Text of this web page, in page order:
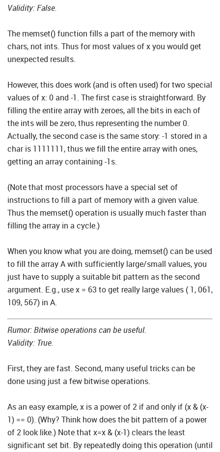
Validity: False.
The memset() function fills a part of the memory with
chars, not ints. Thus for most values of x you would get
unexpected results.
However, this does work (and is often used) for two special
values of x: 0 and -1. The first case is straightforward. By
filling the entire array with zeroes, all the bits in each of
the ints will be zero, thus representing the number 0.
Actually, the second case is the same story: -1 stored in a
char is 1111111, thus we fill the entire array with ones,
getting an array containing -1s.
(Note that most processors have a special set of
instructions to fill a part of memory with a given value.
Thus the memset() operation is usually much faster than
filling the array in a cycle.)
When you know what you are doing, memset() can be used
to fill the array A with sufficiently large/small values, you
just have to supply a suitable bit pattern as the second
argument. E.g., use x = 63 to get really large values ( 1, 061,
109, 567) in A.
Rumor: Bitwise operations can be useful.
Validity: True.
First, they are fast. Second, many useful tricks can be
done using just a few bitwise operations.
As an easy example, x is a power of 2 if and only if (x & (x-
1) == 0). (Why? Think how does the bit pattern of a power
of 2 look like.) Note that x=x & (x-1) clears the least
significant set bit. By repeatedly doing this operation (until